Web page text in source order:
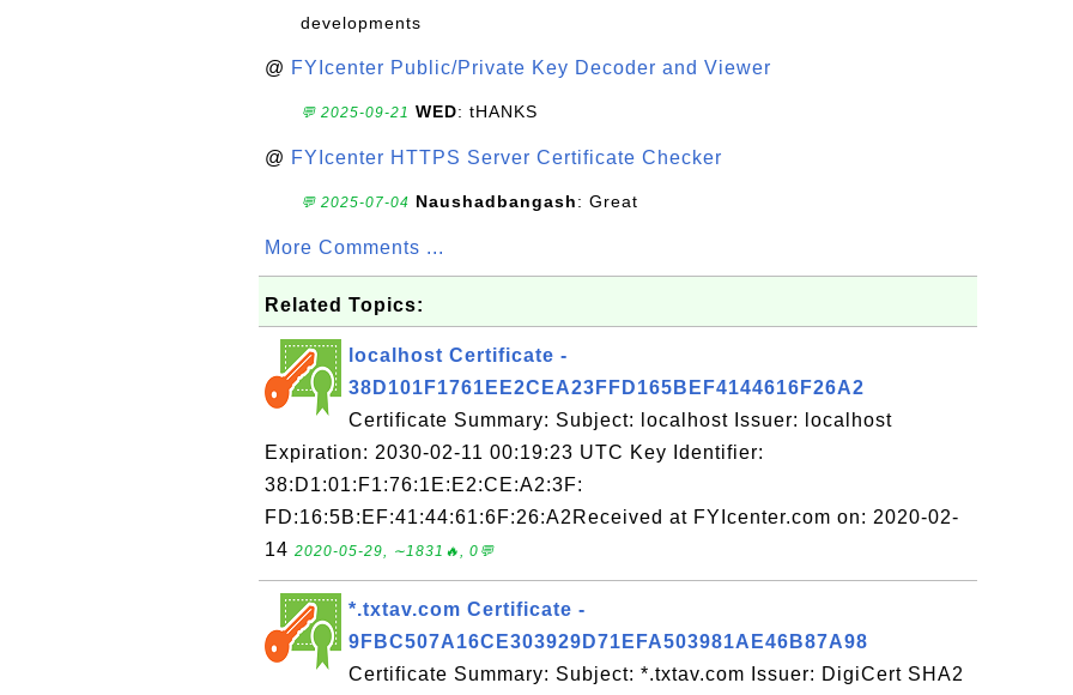
developments
@ FYIcenter Public/Private Key Decoder and Viewer
💬 2025-09-21 WED: tHANKS
@ FYIcenter HTTPS Server Certificate Checker
💬 2025-07-04 Naushadbangash: Great
More Comments ...
Related Topics:
localhost Certificate -
38D101F1761EE2CEA23FFD165BEF4144616F26A2
Certificate Summary: Subject: localhost Issuer: localhost
Expiration: 2030-02-11 00:19:23 UTC Key Identifier:
38:D1:01:F1:76:1E:E2:CE:A2:3F:
FD:16:5B:EF:41:44:61:6F:26:A2Received at FYIcenter.com on: 2020-02-
14 2020-05-29, ∼1831🔥, 0💬
*.txtav.com Certificate -
9FBC507A16CE303929D71EFA503981AE46B87A98
Certificate Summary: Subject: *.txtav.com Issuer: DigiCert SHA2